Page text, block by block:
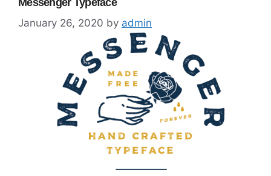
Messenger Typeface
January 26, 2020 by admin